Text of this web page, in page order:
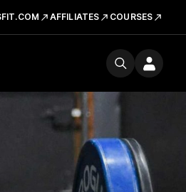
AFFILIATES COURSES